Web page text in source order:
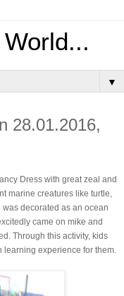
▼
28.01.2016,
Dress with great zeal and
marine creatures like turtle,
decorated as an ocean
came on mike and
Through this activity, kids
experience for them.